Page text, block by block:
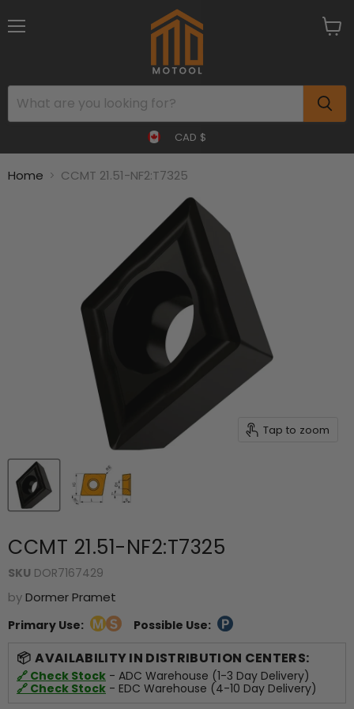
CAD $
Home CCMT 21.51-NF2:T7325
Tap to zoom
CCMT 21.51-NF2:T7325
SKU DOR7167429
byDormer Pramet
Primary Use: Possible Use:
AVAILABILITY IN DISTRIBUTION CENTERS:
🔗 Check Stock - ADC Warehouse (1-3 Day Delivery)
🔗 Check Stock - EDC Warehouse (4-10 Day Delivery)